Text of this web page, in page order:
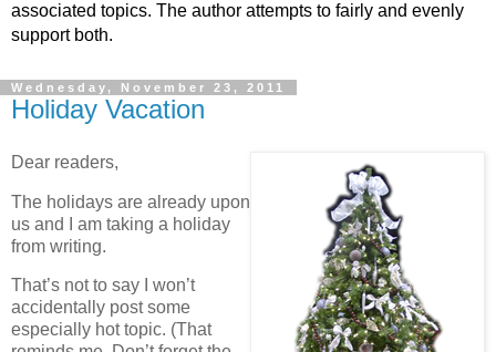
associated topics. The author attempts to fairly and evenly
support both.
Wednesday, November 23, 2011
Holiday Vacation
Dear readers,
The holidays are already upon
us and I am taking a holiday
from writing.
That’s not to say I won’t
accidentally post some
especially hot topic. (That